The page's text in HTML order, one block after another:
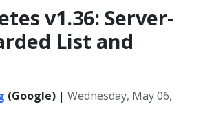
v1.36: Server-
List and
(Google) | Wednesday, May 06,